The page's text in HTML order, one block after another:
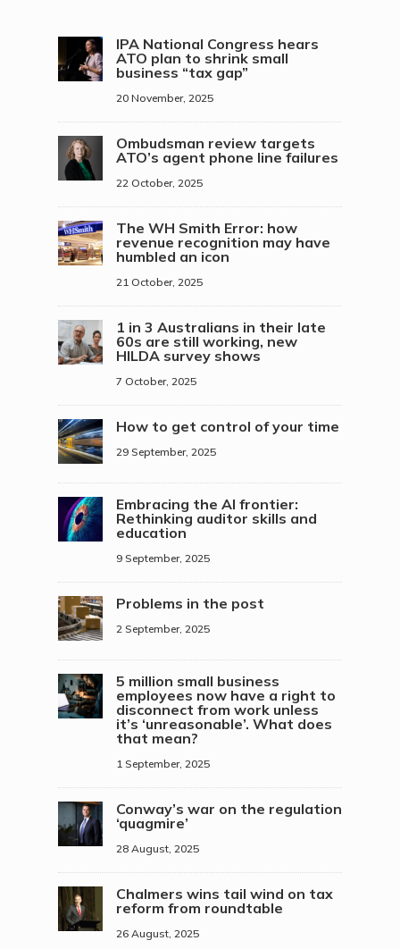
IPA National Congress hears
ATO plan to shrink small
business “tax gap”
20 November, 2025
Ombudsman review targets
ATO’s agent phone line failures
22 October, 2025
The WH Smith Error: how
revenue recognition may have
humbled an icon
21 October, 2025
1 in 3 Australians in their late
60s are still working, new
HILDA survey shows
7 October, 2025
How to get control of your time
29 September, 2025
Embracing the AI frontier:
Rethinking auditor skills and
education
9 September, 2025
Problems in the post
2 September, 2025
5 million small business
employees now have a right to
disconnect from work unless
it’s ‘unreasonable’. What does
that mean?
1 September, 2025
Conway’s war on the regulation
‘quagmire’
28 August, 2025
Chalmers wins tail wind on tax
reform from roundtable
26 August, 2025